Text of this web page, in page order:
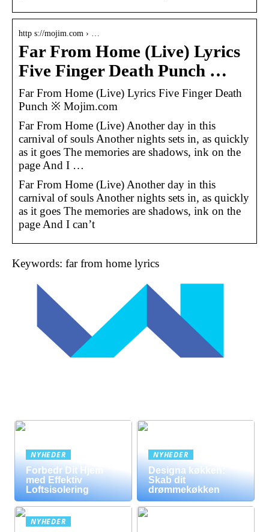
http s://mojim.com › …
Far From Home (Live) Lyrics
Five Finger Death Punch …
Far From Home (Live) Lyrics Five Finger Death
Punch ※ Mojim.com
Far From Home (Live) Another day in this
carnival of souls Another nights sets in, as quickly
as it goes The memories are shadows, ink on the
page And I …
Far From Home (Live) Another day in this
carnival of souls Another nights sets in, as quickly
as it goes The memories are shadows, ink on the
page And I can’t
Keywords: far from home lyrics
NYHEDER
Forbedr Dit Hjem
med Effektiv
Loftsisolering
NYHEDER
Designa køkken:
Skab dit
drømmekøkken
NYHEDER